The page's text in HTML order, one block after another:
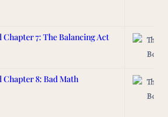
Chapter 7: The Balancing Act
The
Box
Chapter 8: Bad Math
The
Box